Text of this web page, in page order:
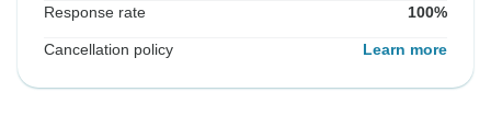
Response rate 100%
Cancellation policy Learn more